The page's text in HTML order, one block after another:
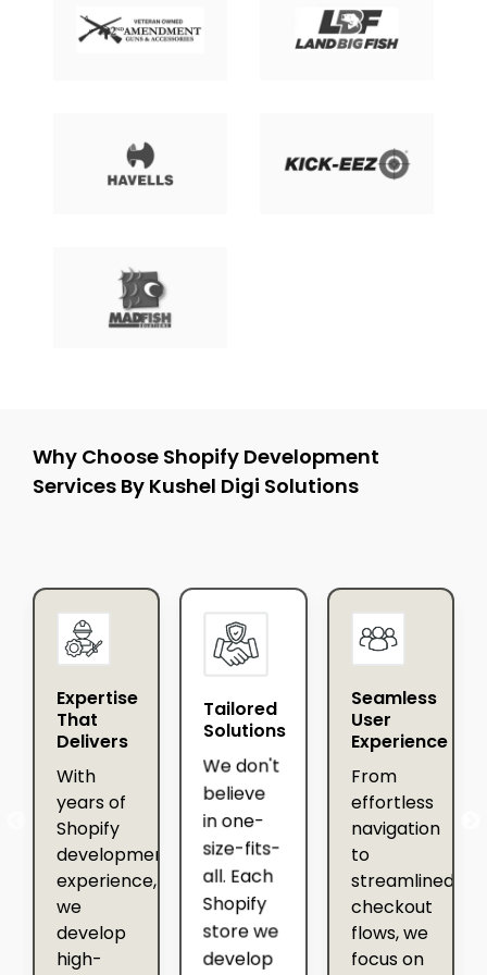
Why Choose Shopify Development
Services By Kushel Digi Solutions
Expertise
That
Delivers
With
years of
Shopify
development
experience,
we
develop
high-
Tailored
Solutions
We don't
believe
in one-
size-fits-
all. Each
Shopify
store we
develop
Seamless
User
Experience
From
effortless
navigation
to
streamlined
checkout
flows, we
focus on